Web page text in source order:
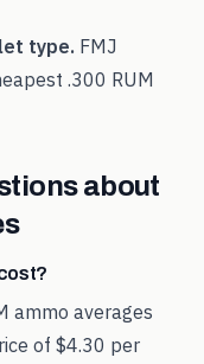
type. FMJ
.300 RUM
about
ammo averages
of $4.30 per